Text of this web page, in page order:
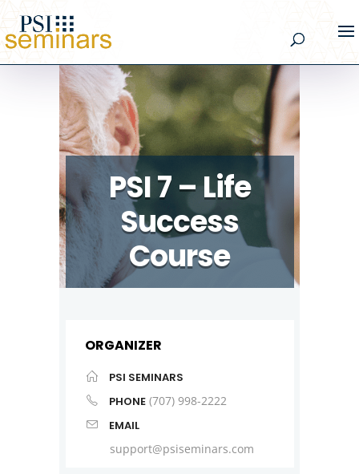
PSI 7 – Life
Success
Course
ORGANIZER
PSI SEMINARS
PHONE (707) 998-2222
EMAIL
support@psiseminars.com